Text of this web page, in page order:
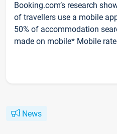
Booking.com’s research
of travellers use a mobile
50% of accommodation
made on mobile* Mobile
News